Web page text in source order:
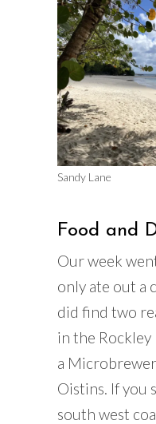
Sandy Lane
Food and
Our week
only ate out a
did find two
in the Rockley
a
Oistins. If you
south west